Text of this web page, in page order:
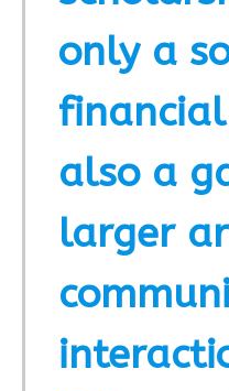
only a
also a
larger